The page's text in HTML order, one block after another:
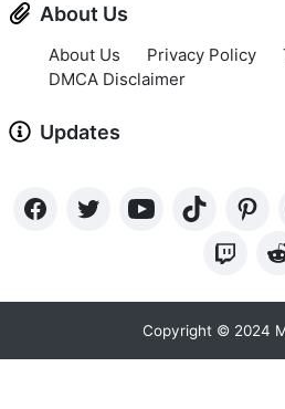
About Us
About Us Privacy Policy
DMCA Disclaimer
Updates
Copyright © 2024